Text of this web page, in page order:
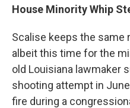
House Minority Whip
Scalise keeps the same
albeit this time for the
old Louisiana lawmaker
shooting attempt in
fire during a